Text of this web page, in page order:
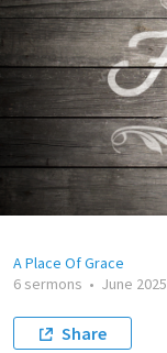
A Place Of Grace
6 sermons • June 2025
Share